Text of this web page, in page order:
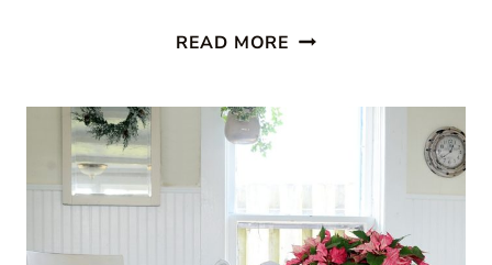
READ MORE CABIN
KITCHEN
CAIN
CABIN